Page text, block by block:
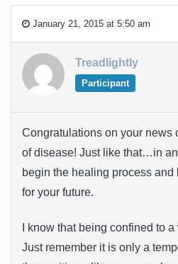
January 21, 2015 at 5:50 am
Treadlightly
Participant
Congratulations on your news
of disease! Just like that…in
begin the healing process
for your future.
I know that being confined to
Just remember it is only a